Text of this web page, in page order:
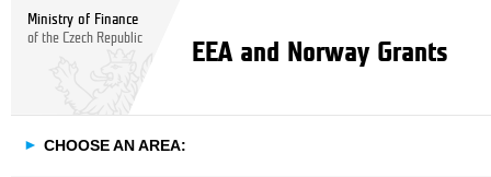
Ministry of Finance
of the Czech Republic
EEA and Norway Grants
► CHOOSE AN AREA: